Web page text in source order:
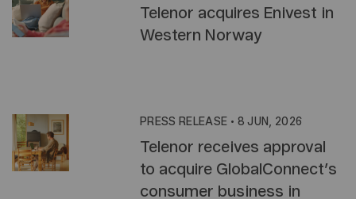
Telenor acquires Enivest in
Western Norway
PRESS RELEASE • 8 JUN, 2026
Telenor receives approval
to acquire GlobalConnect’s
consumer business in